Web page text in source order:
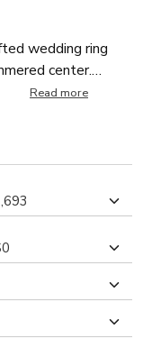
wedding ring
center.
side is high
Read more